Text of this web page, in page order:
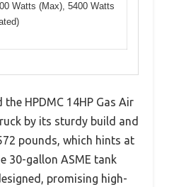
Watts (Max), 5400 Watts
HPDMC 14HP Gas Air
by its sturdy build and
pounds, which hints at
30-gallon ASME tank
promising high-